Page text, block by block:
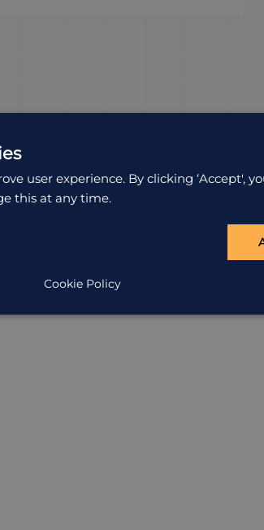
user experience. By clicking ‘Accept',
this at any time.
Cookie Policy